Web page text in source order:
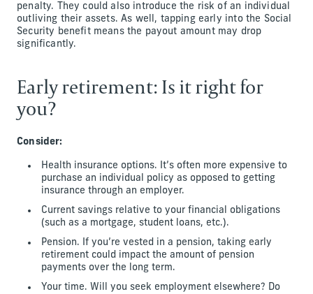
penalty. They could also introduce the risk of an individual
outliving their assets. As well, tapping early into the Social
Security benefit means the payout amount may drop
significantly.
Early retirement: Is it right for
you?
Consider:
Health insurance options. It’s often more expensive to
purchase an individual policy as opposed to getting
insurance through an employer.
Current savings relative to your financial obligations
(such as a mortgage, student loans, etc.).
Pension. If you’re vested in a pension, taking early
retirement could impact the amount of pension
payments over the long term.
Your time. Will you seek employment elsewhere? Do